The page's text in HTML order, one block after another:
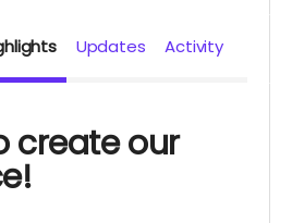
Updates Activity
create our